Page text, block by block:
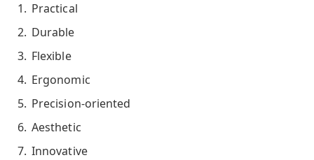
Practical
Durable
Flexible
Ergonomic
Precision-oriented
Aesthetic
Innovative